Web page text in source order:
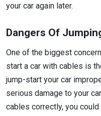
your car again later.
Dangers Of
One of the biggest
start a car with cables is
jump-start your car
serious damage to your
cables correctly, you